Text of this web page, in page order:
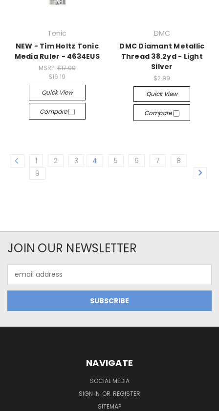
Tonic
NEW - Tim Holtz Tonic
Media Ruler - 4634EUS
MSRP: $17.99
$16.19
Quick View
Compare
DMC
DMC Diamant Metallic
Thread 38.2yd - Light
Silver
$2.99
Quick View
Compare
1 2 3 4 5 6 7
8
9
JOIN OUR NEWSLETTER
Address
NAVIGATE
SOCIAL MEDIA
SIGN IN OR REGISTER
SITEMAP